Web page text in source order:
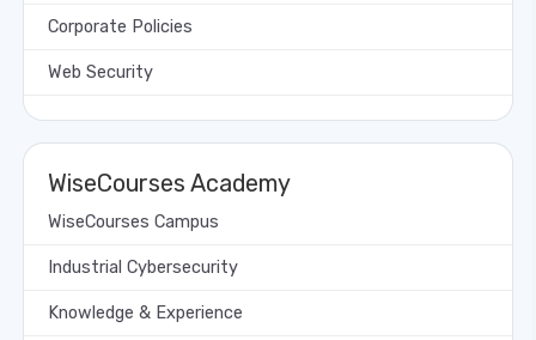
Corporate Policies
Web Security
WiseCourses Academy
WiseCourses Campus
Industrial Cybersecurity
Knowledge & Experience